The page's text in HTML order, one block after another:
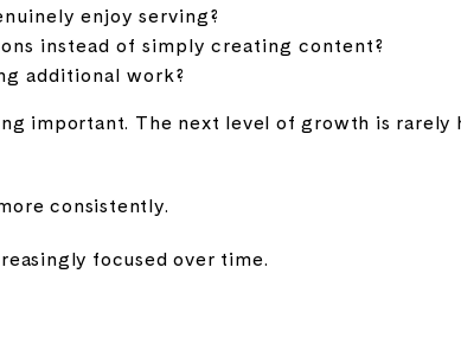
enjoy serving?
instead of simply creating content?
additional work?
important. The next level of growth is rarely
consistently.
focused over time.